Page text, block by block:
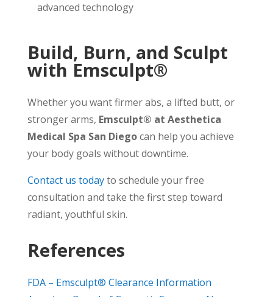
advanced technology
Build, Burn, and Sculpt
with Emsculpt®
Whether you want firmer abs, a lifted butt, or
stronger arms, Emsculpt® at Aesthetica
Medical Spa San Diegocan help you achieve
your body goals without downtime.
Contact us todayto schedule your free
consultation and take the first step toward
radiant, youthful skin.
References
FDA – Emsculpt® Clearance Information